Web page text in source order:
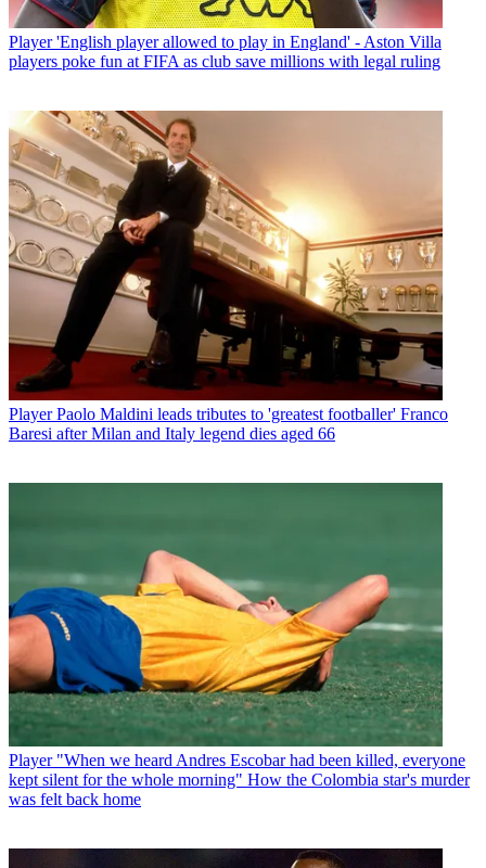
Player 'English player allowed to play in England' - Aston Villa
players poke fun at FIFA as club save millions with legal ruling
Player Paolo Maldini leads tributes to 'greatest footballer' Franco
Baresi after Milan and Italy legend dies aged 66
Player "When we heard Andres Escobar had been killed, everyone
kept silent for the whole morning" How the Colombia star's murder
was felt back home